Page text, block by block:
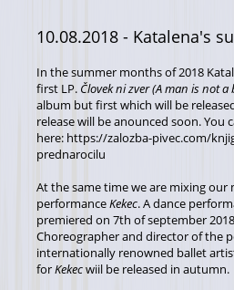
10.08.2018 - Katalena's
In the summer months of 2018
first LP. Človek ni zver (A man is not a
album but first which will be
release will be anounced soon. You
here: https://zalozba-pivec.com/
prednarocilu
At the same time we are mixing our
performanceKekec. A dance
premiered on 7th of september
Choreographer and director of the
internationally renowned ballet
forKekecwiil be released in autumn.